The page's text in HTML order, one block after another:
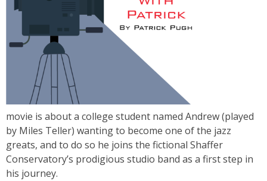
movie is about a college student named Andrew (played
by Miles Teller) wanting to become one of the jazz
greats, and to do so he joins the fictional Shaffer
Conservatory’s prodigious studio band as a first step in
his journey.